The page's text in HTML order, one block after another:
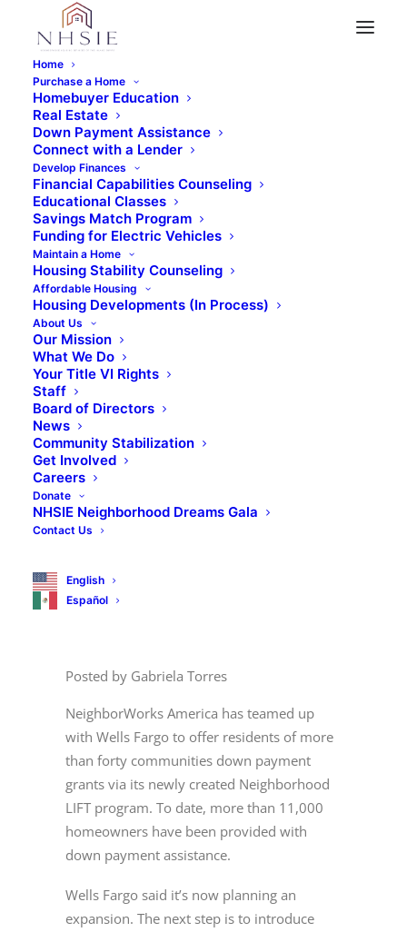
Home
Purchase a Home
Homebuyer Education
Real Estate
Down Payment Assistance
Connect with a Lender
Develop Finances
Financial Capabilities Counseling
Educational Classes
Savings Match Program
Funding for Electric Vehicles
Maintain a Home
Housing Stability Counseling
Affordable Housing
Housing Developments (In Process)
About Us
Our Mission
What We Do
Your Title VI Rights
Staff
Board of Directors
News
Community Stabilization
Get Involved
Careers
Donate
NHSIE Neighborhood Dreams Gala
Contact Us
English
Español
March 2, 2016
Wells Fargo Down
Payment Assistance
Program Helps
11,000 Homeowners
Posted by Gabriela Torres
NeighborWorks America has teamed up
with Wells Fargo to offer residents of more
than forty communities down payment
grants via its newly created Neighborhood
LIFT program. To date, more than 11,000
homeowners have been provided with
down payment assistance.
Wells Fargo said it’s now planning an
expansion. The next step is to introduce